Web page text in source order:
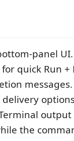
panel UI.
quick Run +
messages.
output
the